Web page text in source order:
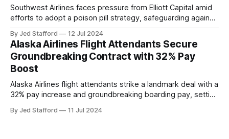
Southwest Airlines faces pressure from Elliott Capital amid
efforts to adopt a poison pill strategy, safeguarding against
By Jed Stafford 12 Jul 2024
Alaska Airlines Flight Attendants Secure
Groundbreaking Contract with 32% Pay
Boost
Alaska Airlines flight attendants strike a landmark deal with a
32% pay increase and groundbreaking boarding pay, setting
By Jed Stafford 11 Jul 2024